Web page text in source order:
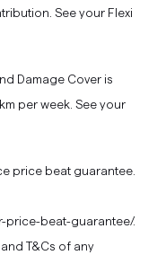
See your Flexi
Damage Cover is
per week. See your
price beat guarantee.
price-beat-guarantee/.
T&Cs of any